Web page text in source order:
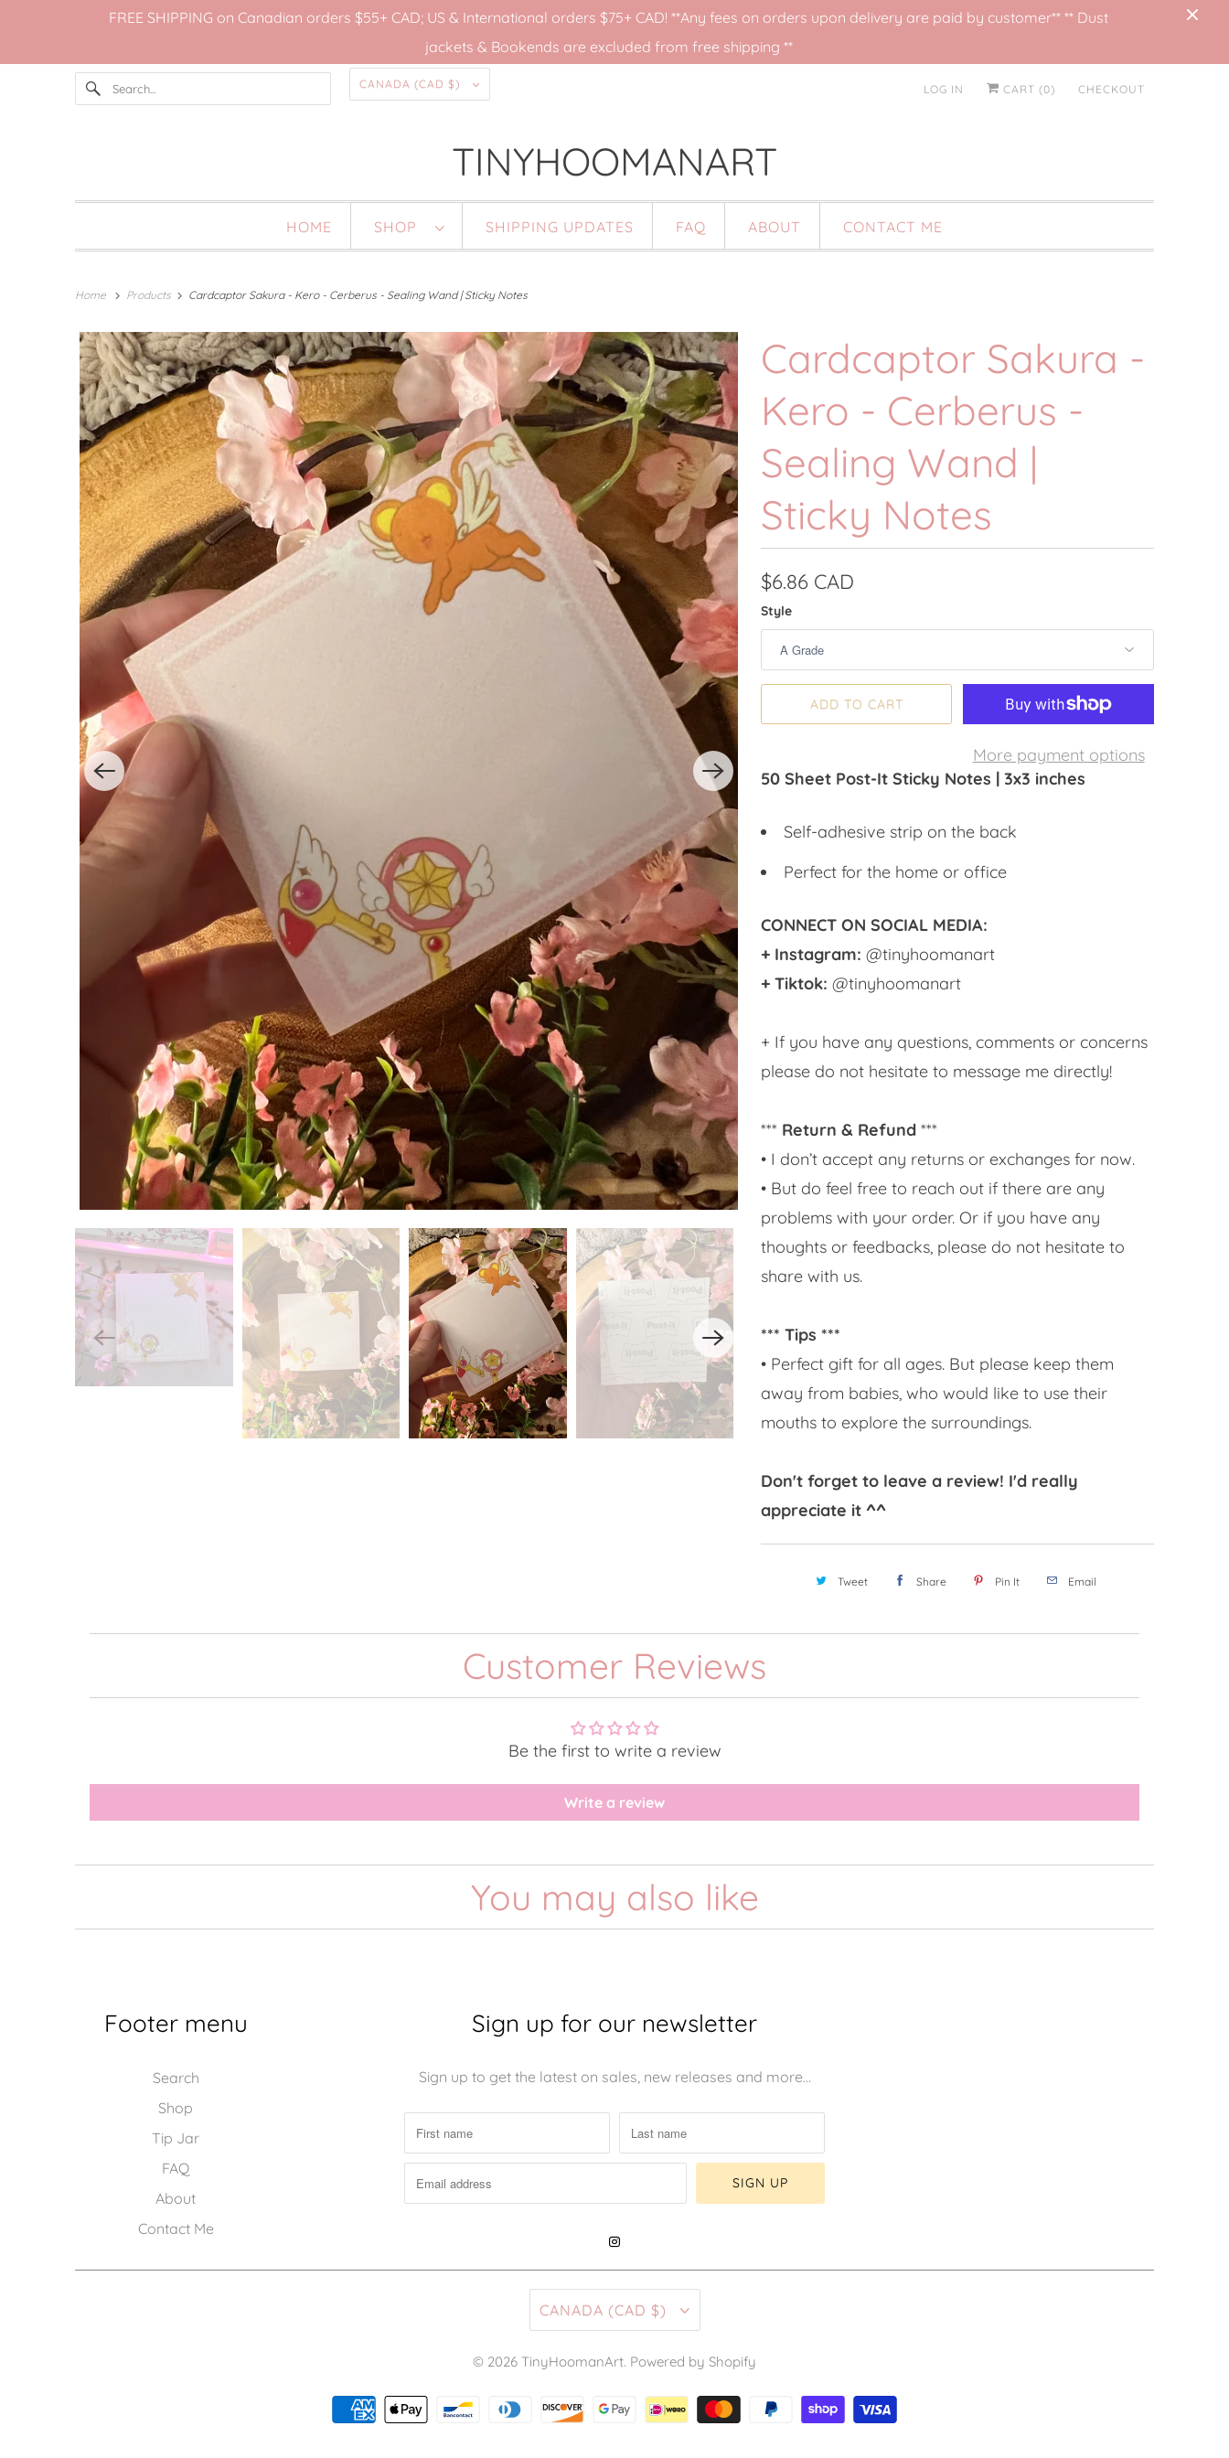
FREE SHIPPING on Canadian orders $55+ CAD; US & International orders $75+ CAD! **Any fees on orders upon delivery are paid by customer** ** Dust
jackets & Bookends are excluded from free shipping **
CANADA (CAD $) LOG IN CART (0) CHECKOUT
TINYHOOMANART
HOME SHOP SHIPPING UPDATES FAQ ABOUT CONTACT ME
Home Products Cardcaptor Sakura - Kero - Cerberus - Sealing Wand | Sticky Notes
Cardcaptor Sakura -
Kero - Cerberus -
Sealing Wand |
Sticky Notes
$6.86 CAD
Style
ADD TO CART
More payment options
50 Sheet Post-It Sticky Notes | 3x3 inches
Self-adhesive strip on the back
Perfect for the home or office
CONNECT ON SOCIAL MEDIA:
+ Instagram: @tinyhoomanart
+ Tiktok: @tinyhoomanart
+ If you have any questions, comments or concerns
please do not hesitate to message me directly!
*** Return & Refund ***
• I don’t accept any returns or exchanges for now.
• But do feel free to reach out if there are any
problems with your order. Or if you have any
thoughts or feedbacks, please do not hesitate to
share with us.
*** Tips ***
• Perfect gift for all ages. But please keep them
away from babies, who would like to use their
mouths to explore the surroundings.
Don't forget to leave a review! I'd really
appreciate it ^^
Tweet Share Pin It Email
Customer Reviews
Be the first to write a review
Write a review
You may also like
Footer menu
Search
Shop
Tip Jar
FAQ
About
Contact Me
Sign up for our newsletter
Sign up to get the latest on sales, new releases and more…
CANADA (CAD $)
© 2026 TinyHoomanArt. Powered by Shopify